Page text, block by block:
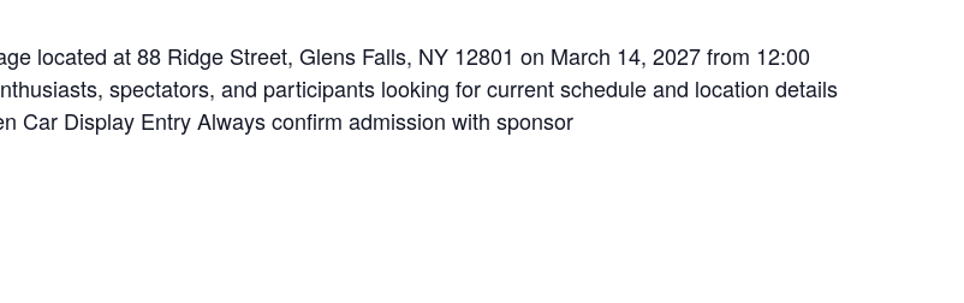
located at 88 Ridge Street, Glens Falls, NY 12801 on March 14, 2027 from 12:00
spectators, and participants looking for current schedule and location details
Car Display Entry Always confirm admission with sponsor